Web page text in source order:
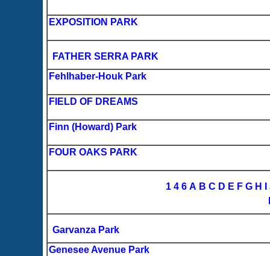
EXPOSITION PARK
FATHER SERRA PARK
Fehlhaber-Houk Park
FIELD OF DREAMS
Finn (Howard) Park
FOUR OAKS PARK
1 4 6 A B C D E F G H
Garvanza Park
Genesee Avenue Park